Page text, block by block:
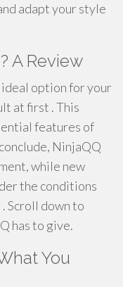
adapt your style
A Review
option for your
at first . This
features of
NinjaQQ
while new
the conditions
Scroll down to
has to give.
You